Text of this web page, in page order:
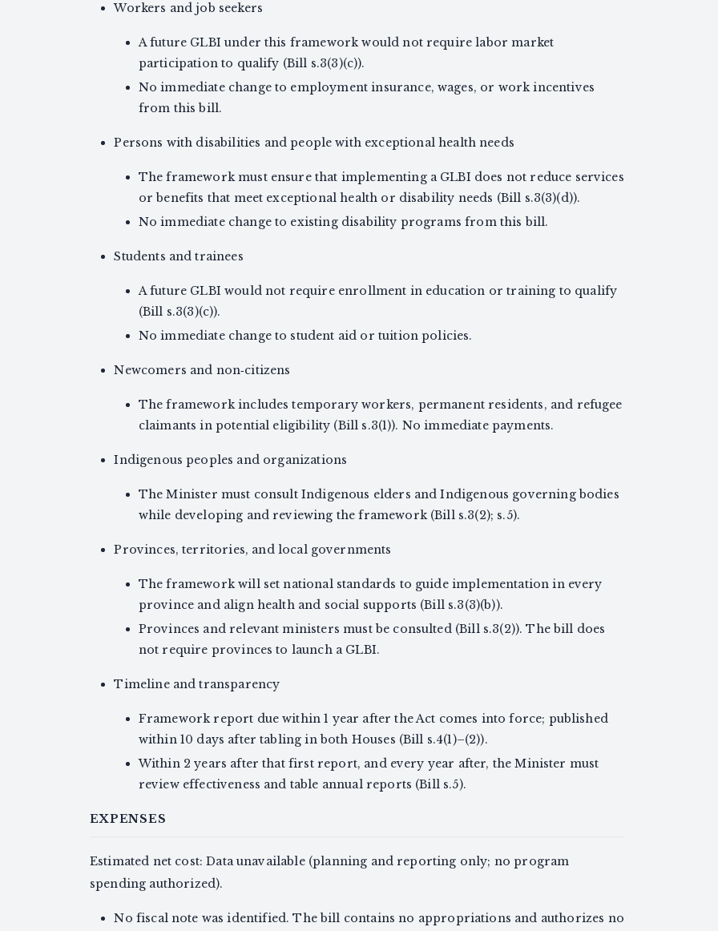
Workers and job seekers
A future GLBI under this framework would not require labor market
participation to qualify (Bill s.3(3)(c)).
No immediate change to employment insurance, wages, or work incentives
from this bill.
Persons with disabilities and people with exceptional health needs
The framework must ensure that implementing a GLBI does not reduce services
or benefits that meet exceptional health or disability needs (Bill s.3(3)(d)).
No immediate change to existing disability programs from this bill.
Students and trainees
A future GLBI would not require enrollment in education or training to qualify
(Bill s.3(3)(c)).
No immediate change to student aid or tuition policies.
Newcomers and non‑citizens
The framework includes temporary workers, permanent residents, and refugee
claimants in potential eligibility (Bill s.3(1)). No immediate payments.
Indigenous peoples and organizations
The Minister must consult Indigenous elders and Indigenous governing bodies
while developing and reviewing the framework (Bill s.3(2); s.5).
Provinces, territories, and local governments
The framework will set national standards to guide implementation in every
province and align health and social supports (Bill s.3(3)(b)).
Provinces and relevant ministers must be consulted (Bill s.3(2)). The bill does
not require provinces to launch a GLBI.
Timeline and transparency
Framework report due within 1 year after the Act comes into force; published
within 10 days after tabling in both Houses (Bill s.4(1)–(2)).
Within 2 years after that first report, and every year after, the Minister must
review effectiveness and table annual reports (Bill s.5).
EXPENSES
Estimated net cost: Data unavailable (planning and reporting only; no program
spending authorized).
No fiscal note was identified. The bill contains no appropriations and authorizes no